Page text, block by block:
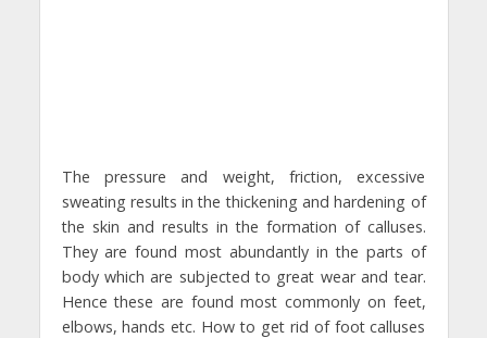
The pressure and weight, friction, excessive
sweating results in the thickening and hardening of
the skin and results in the formation of calluses.
They are found most abundantly in the parts of
body which are subjected to great wear and tear.
Hence these are found most commonly on feet,
elbows, hands etc. How to get rid of foot calluses